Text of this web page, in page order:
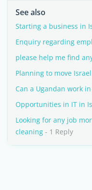
See also
Starting a business in
Enquiry regarding
please help me find
Planning to move Israel
Can a Ugandan work
Opportunities in IT in
Looking for any job
cleaning - 1 Reply